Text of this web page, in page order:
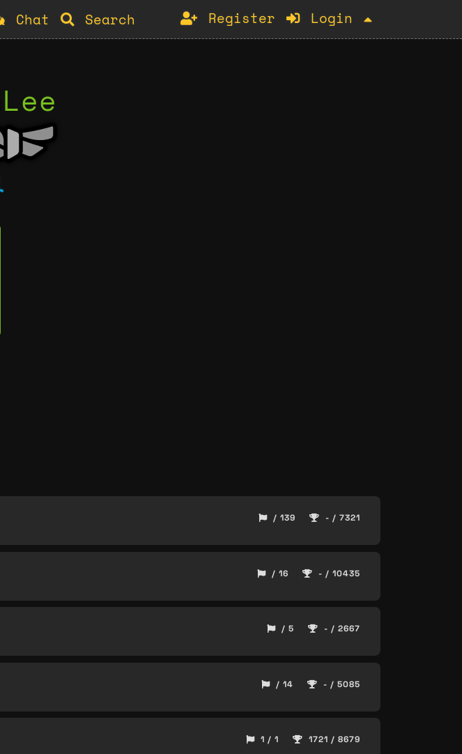
Chat Search Register Login
/ 139 - / 7321
/ 16 - / 10435
/ 5 - / 2667
/ 14 - / 5085
1 / 1 1721 / 8679